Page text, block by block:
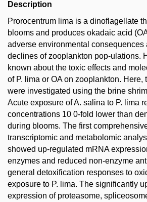
Description
Prorocentrum lima is a dinoflagellate
blooms and produces okadaic acid
adverse environmental consequences
declines of zooplankton pop-ulations.
known about the toxic effects and
of P. lima or OA on zooplankton. Here,
were investigated using the brine
Acute exposure of A. salina to P. lima
concentrations 10 0-fold lower than
during blooms. The first
transcriptomic and metabolomic
showed up-regulated mRNA
enzymes and reduced non-enzyme
general detoxification responses to
exposure to P. lima. The significantly
expression of proteasome,